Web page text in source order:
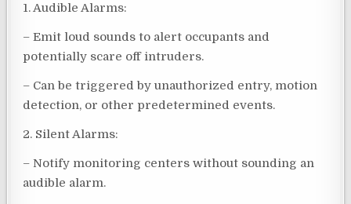
1. Audible Alarms:
– Emit loud sounds to alert occupants and
potentially scare off intruders.
– Can be triggered by unauthorized entry, motion
detection, or other predetermined events.
2. Silent Alarms:
– Notify monitoring centers without sounding an
audible alarm.